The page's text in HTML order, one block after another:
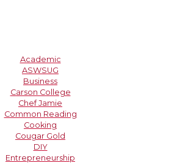
Academic
ASWSUG
Business
Carson College
Chef Jamie
Common Reading
Cooking
Cougar Gold
DIY
Entrepreneurship